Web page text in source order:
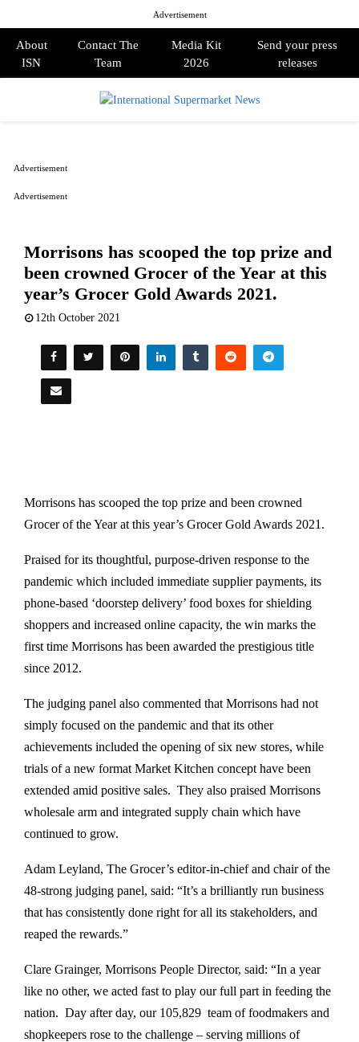
Advertisement
About
ISN
Contact The
Team
Media Kit
2026
Send your press
releases
Morrisons has scooped the top prize and
been crowned Grocer of the Year at this
year’s Grocer Gold Awards 2021.
12th October 2021
Morrisons has scooped the top prize and been crowned
Grocer of the Year at this year’s Grocer Gold Awards 2021.
Praised for its thoughtful, purpose-driven response to the
pandemic​ which included immediate supplier payments​,​ its​
phone-based ‘doorstep delivery’ food boxes for shielding
shoppers​ and increased online capacit​y, the win marks the
first time Morrisons has been awarded the prestigious title
since 2012.
The judging panel ​also commented​ that Morrisons ​had not ​
simply focused on the pandemic and that its other
achievements included the opening of six new stores, while
trials of a new format Market Kitchen concept have been
extended amid positive sales. They also praised Morrisons
wholesale arm and integrated supply chain which have
continued to grow.
Adam Leyland, The Grocer’s editor-in-chief and chair of the
48-strong judging panel, said: “It’s a brilliantly run business
that has consistently done right for all its stakeholders, and
reaped the rewards.”
Clare Grainger, Morrisons People Director, said: “In a year
like no other, we acted fast to play our full part in feeding the
nation. Day after day, our 105,829 team of foodmakers and
shopkeepers rose to the challenge – serving millions of
Advertisement
Advertisement